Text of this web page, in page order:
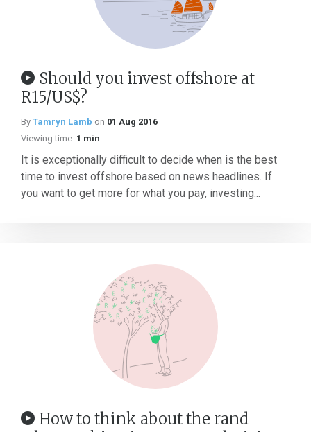
Should you invest offshore at
R15/US$?
By Tamryn Lamb on 01 Aug 2016
Viewing time: 1 min
It is exceptionally difficult to decide when is the best
time to invest offshore based on news headlines. If
you want to get more for what you pay, investing...
How to think about the rand